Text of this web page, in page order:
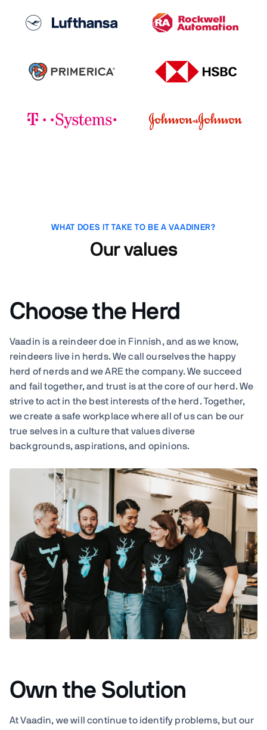
WHAT DOES IT TAKE TO BE A VAADINER?
Our values
Choose the Herd
Vaadin is a reindeer doe in Finnish, and as we know,
reindeers live in herds. We call ourselves the happy
herd of nerds and we ARE the company. We succeed
and fail together, and trust is at the core of our herd. We
strive to act in the best interests of the herd. Together,
we create a safe workplace where all of us can be our
true selves in a culture that values diverse
backgrounds, aspirations, and opinions.
Own the Solution
At Vaadin, we will continue to identify problems, but our